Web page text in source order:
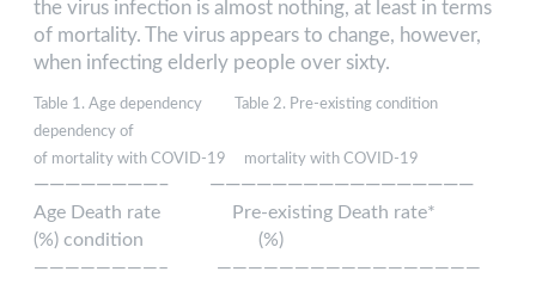
the virus infection is almost nothing, at least in terms
of mortality. The virus appears to change, however,
when infecting elderly people over sixty.
Table 1. Age dependency Table 2. Pre-existing condition
dependency of
of mortality with COVID-19 mortality with COVID-19
————————– —————————————————
Age Death rate Pre-existing Death rate*
(%) condition (%)
————————– —————————————————